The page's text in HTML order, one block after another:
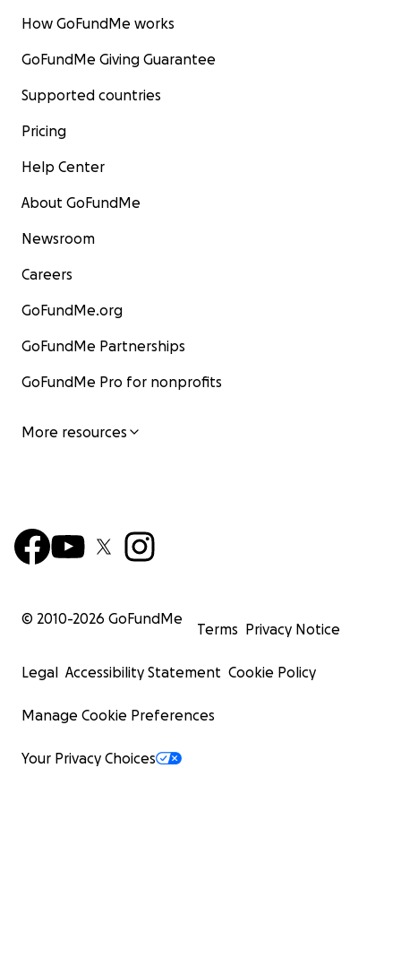
How GoFundMe works
GoFundMe Giving Guarantee
Supported countries
Pricing
Help Center
About GoFundMe
Newsroom
Careers
GoFundMe.org
GoFundMe Partnerships
GoFundMe Pro for nonprofits
More resources
© 2010-2026 GoFundMe
Terms Privacy Notice
Legal Accessibility Statement Cookie Policy
Manage Cookie Preferences
Your Privacy Choices